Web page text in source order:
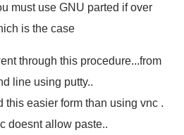
must use GNU parted if over
is the case
through this procedure...from
line using putty..
this easier form than using vnc .
doesnt allow paste..